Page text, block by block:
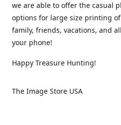
we are able to offer the casual
options for large size printing
family, friends, vacations, and
your phone!
Happy Treasure Hunting!
The Image Store USA